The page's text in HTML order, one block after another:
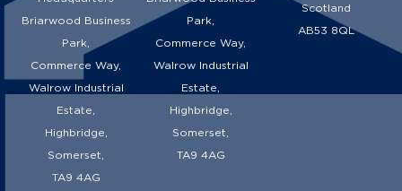
Briarwood Business
Park,
Commerce Way,
Walrow Industrial
Estate,
Highbridge,
Somerset,
TA9 4AG
Park,
Commerce Way,
Walrow Industrial
Estate,
Highbridge,
Somerset,
TA9 4AG
Scotland
AB53 8QL